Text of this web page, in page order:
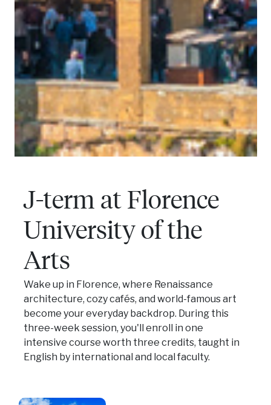
J-term at Florence
University of the
Arts
Wake up in Florence, where Renaissance
architecture, cozy cafés, and world-famous art
become your everyday backdrop. During this
three-week session, you'll enroll in one
intensive course worth three credits, taught in
English by international and local faculty.